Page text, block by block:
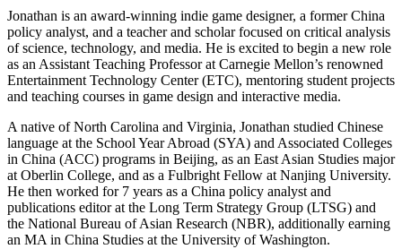
Jonathan is an award-winning indie game designer, a former China
policy analyst, and a teacher and scholar focused on critical analysis
of science, technology, and media. He is excited to begin a new role
as an Assistant Teaching Professor at Carnegie Mellon’s renowned
Entertainment Technology Center (ETC), mentoring student projects
and teaching courses in game design and interactive media.
A native of North Carolina and Virginia, Jonathan studied Chinese
language at the School Year Abroad (SYA) and Associated Colleges
in China (ACC) programs in Beijing, as an East Asian Studies major
at Oberlin College, and as a Fulbright Fellow at Nanjing University.
He then worked for 7 years as a China policy analyst and
publications editor at the Long Term Strategy Group (LTSG) and
the National Bureau of Asian Research (NBR), additionally earning
an MA in China Studies at the University of Washington.